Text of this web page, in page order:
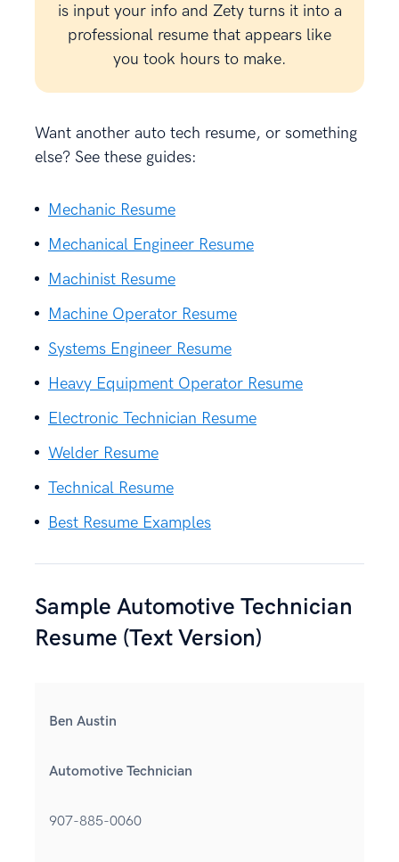
is input your info and Zety turns it into a
professional resume that appears like
you took hours to make.
Want another auto tech resume, or something
else? See these guides:
Mechanic Resume
Mechanical Engineer Resume
Machinist Resume
Machine Operator Resume
Systems Engineer Resume
Heavy Equipment Operator Resume
Electronic Technician Resume
Welder Resume
Technical Resume
Best Resume Examples
Sample Automotive Technician
Resume (Text Version)
Ben Austin
Automotive Technician
907-885-0060